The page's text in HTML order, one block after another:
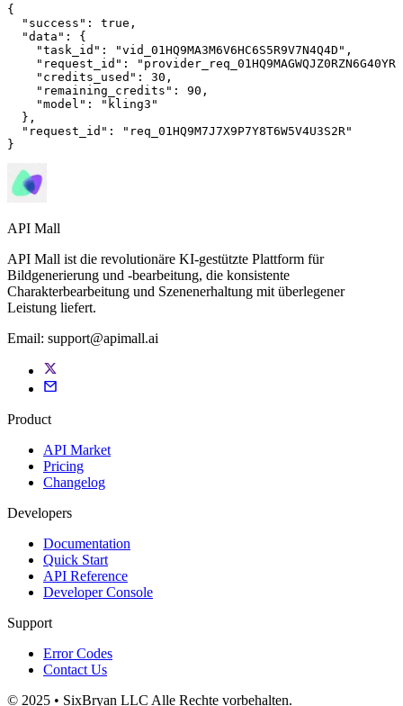
{
"success" : true ,
"data" : {
"task_id" : "vid_01HQ9MA3M6V6HC6S5R9V7N4Q4D" ,
"request_id" :
"credits_used" : 30 ,
"remaining_credits" : 90 ,
"model" :
"kling3"
  },
"request_id" :
"req_01HQ9M7J7X9P7Y8T6W5V4U3S2R"
}
API Mall
API Mall ist die revolutionäre KI-gestützte Plattform für
Bildgenerierung und -bearbeitung, die konsistente
Charakterbearbeitung und Szenenerhaltung mit überlegener
Leistung liefert.
Email: support@apimall.ai
Product
API Market
Pricing
Changelog
Developers
Documentation
Quick Start
API Reference
Developer Console
Support
Error Codes
Contact Us
© 2025 • SixBryan LLC Alle Rechte vorbehalten.